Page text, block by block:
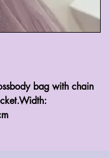
bag with chain